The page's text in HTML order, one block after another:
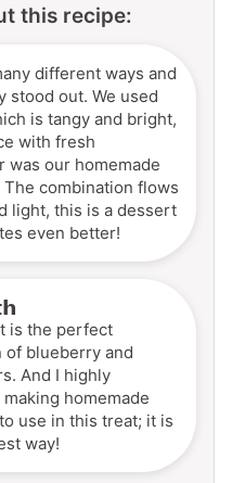
this recipe:
different ways and
stood out. We used
is tangy and bright,
with fresh
was our homemade
combination flows
light, this is a dessert
even better!
is the perfect
of blueberry and
And I highly
homemade
use in this treat; it is
way!